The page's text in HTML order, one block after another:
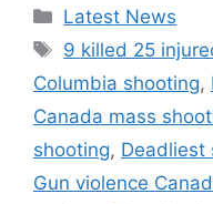
C
a
e
g
o
r
Latest News
T
a
s
9 killed 25
Columbia shooting,
Canada mass
shooting, Deadliest
Gun violence